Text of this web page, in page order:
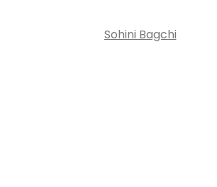
Sohini Bagchi